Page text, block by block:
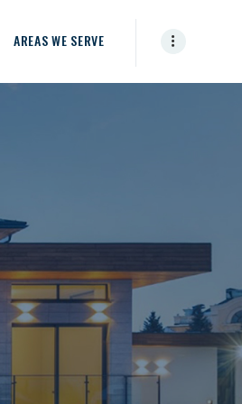
AREAS WE SERVE